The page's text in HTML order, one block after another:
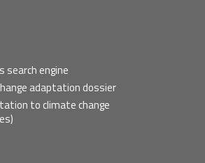
search engine
adaptation dossier
to climate change